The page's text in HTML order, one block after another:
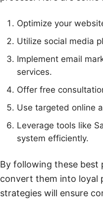
Optimize your
Utilize social media
Implement email
services.
Offer free
Use targeted online
Leverage tools like
system efficiently.
By following these
convert them into loyal
strategies will ensure